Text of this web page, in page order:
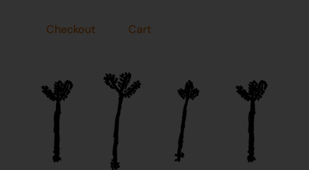
Checkout Cart